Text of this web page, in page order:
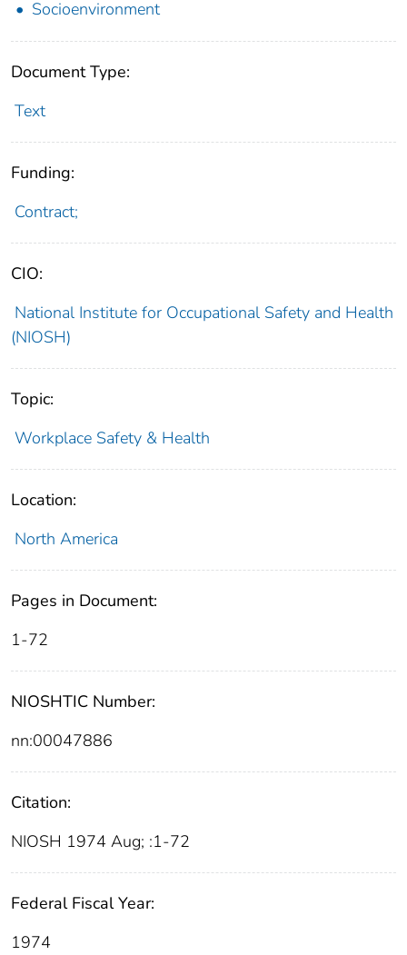
Socioenvironment
Document Type:
Text
Funding:
Contract;
CIO:
National Institute for Occupational Safety and Health
(NIOSH)
Topic:
Workplace Safety & Health
Location:
North America
Pages in Document:
1-72
NIOSHTIC Number:
nn:00047886
Citation:
NIOSH 1974 Aug; :1-72
Federal Fiscal Year:
1974